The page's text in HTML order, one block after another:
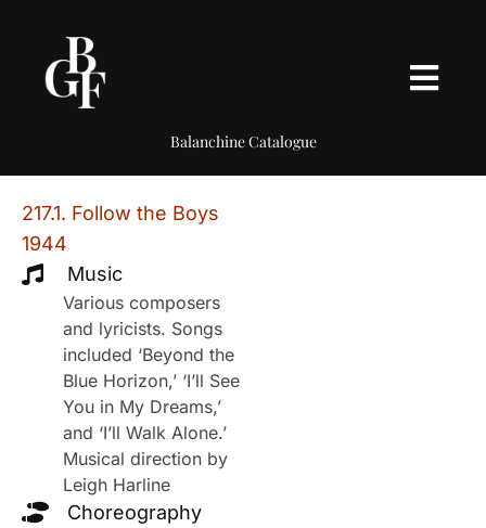
Balanchine Catalogue
217.1. Follow the Boys
1944
Music
Various composers
and lyricists. Songs
included ‘Beyond the
Blue Horizon,’ ‘I’ll See
You in My Dreams,’
and ‘I’ll Walk Alone.’
Musical direction by
Leigh Harline
Choreography